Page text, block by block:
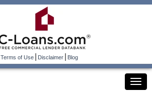
Terms of Use|Disclaimer|Blog